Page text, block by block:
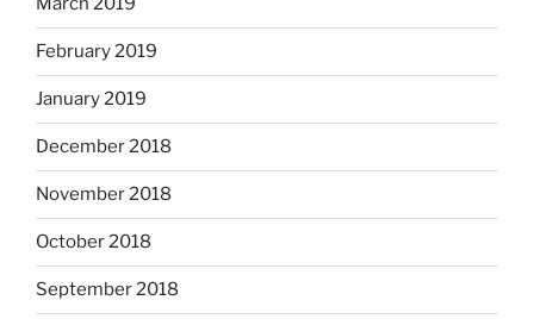
February 2019
January 2019
December 2018
November 2018
October 2018
September 2018